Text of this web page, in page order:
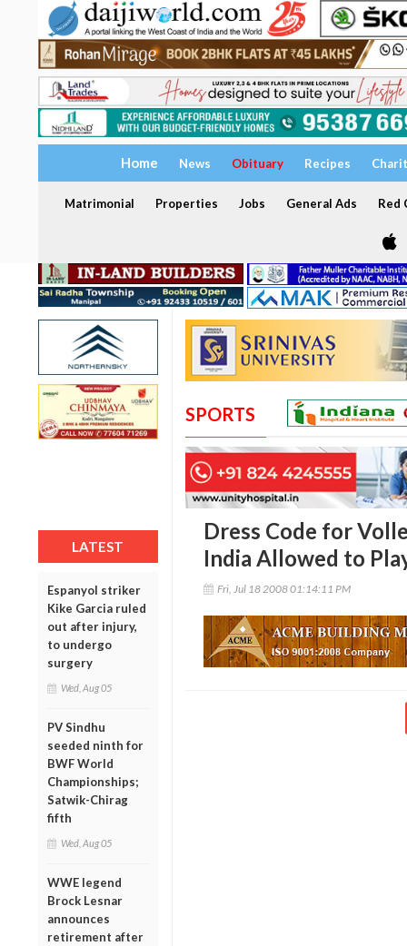
Home News Obituary Recipes
Matrimonial Properties Jobs General Ads Red
LATEST
Espanyol striker
Kike Garcia ruled
out after injury,
to undergo
surgery
Wed, Aug 05
PV Sindhu
seeded ninth for
BWF World
Championships;
Satwik-Chirag
fifth
Wed, Aug 05
WWE legend
Brock Lesnar
announces
retirement after
SPORTS
Dress Code for
India Allowed to
Fri, Jul 18 2008 01:14:11 PM